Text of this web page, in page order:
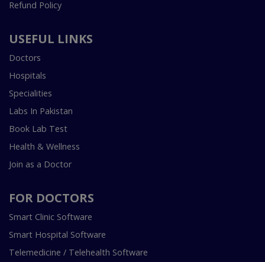
Refund Policy
USEFUL LINKS
Doctors
Hospitals
Specialities
Labs In Pakistan
Book Lab Test
Health & Wellness
Join as a Doctor
FOR DOCTORS
Smart Clinic Software
Smart Hospital Software
Telemedicine / Telehealth Software